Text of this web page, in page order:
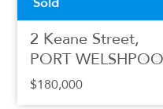
2 Keane Street,
PORT
$180,000